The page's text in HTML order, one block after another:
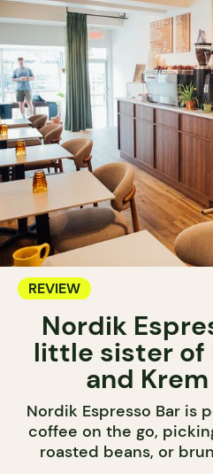
REVIEW
Nordik
little sister of
and
Nordik Espresso Bar is
coffee on the go,
roasted beans, or